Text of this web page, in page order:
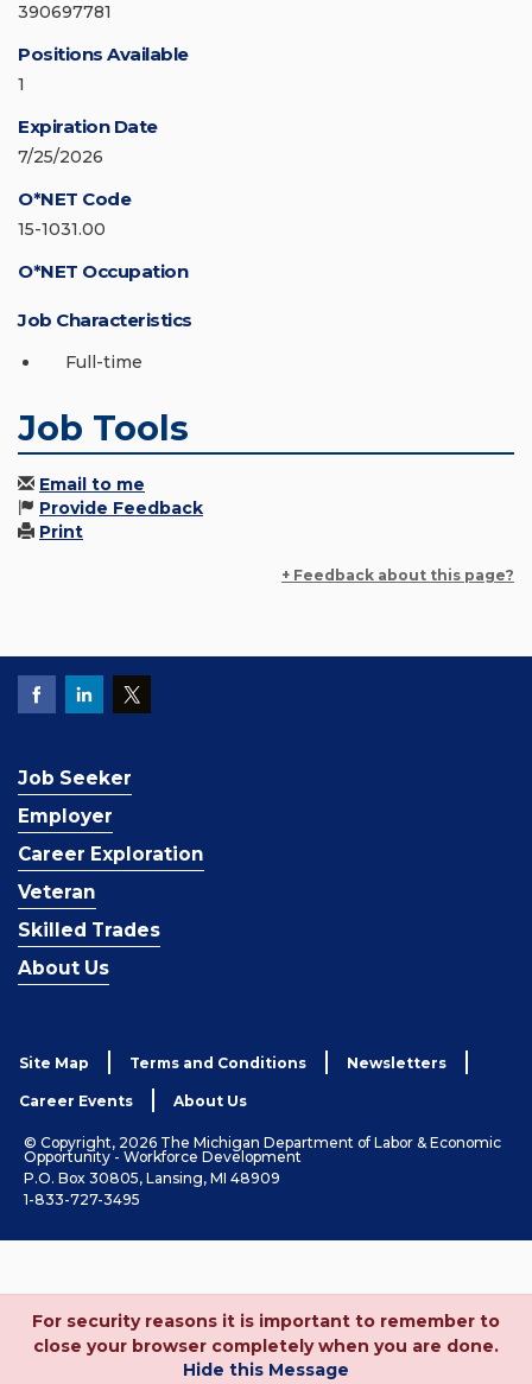
390697781
Positions Available
1
Expiration Date
7/25/2026
O*NET Code
15-1031.00
O*NET Occupation
Job Characteristics
Full-time
Job Tools
Email to me
Provide Feedback
Print
+ Feedback about this page?
Job Seeker
Employer
Career Exploration
Veteran
Skilled Trades
About Us
Site Map Terms and Conditions Newsletters
Career Events About Us
© Copyright, 2026 The Michigan Department of Labor & Economic
Opportunity - Workforce Development
P.O. Box 30805, Lansing, MI 48909
1-833-727-3495
For security reasons it is important to remember to
close your browser completely when you are done.
Hide this Message